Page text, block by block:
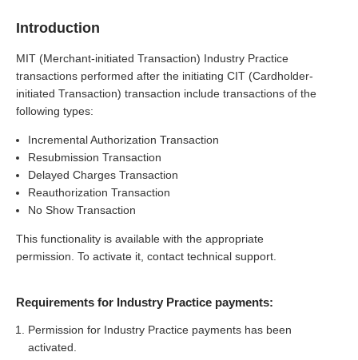
Introduction
MIT (Merchant-initiated Transaction) Industry Practice
transactions performed after the initiating CIT (Cardholder-
initiated Transaction) transaction include transactions of the
following types:
Incremental Authorization Transaction
Resubmission Transaction
Delayed Charges Transaction
Reauthorization Transaction
No Show Transaction
This functionality is available with the appropriate
permission. To activate it, contact technical support.
Requirements for Industry Practice payments:
Permission for Industry Practice payments has been
activated.